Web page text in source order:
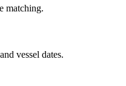
matching.
vessel dates.